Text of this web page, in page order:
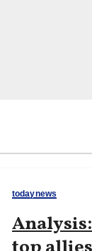
todaynews